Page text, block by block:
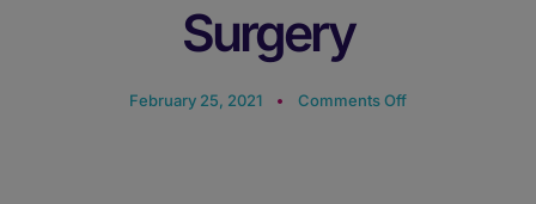
Surgery
February 25, 2021 Comments Off